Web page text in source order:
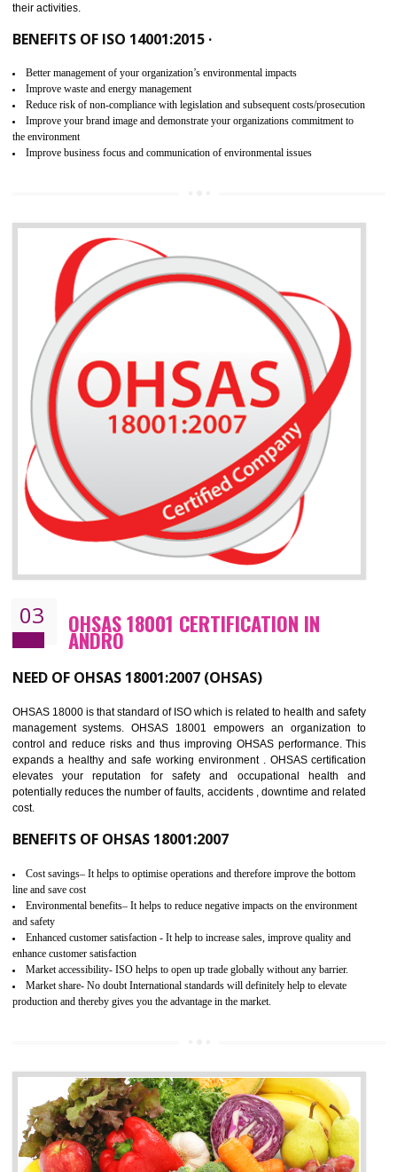
02 ISO 14001:2015 CERTIFICATION IN
ANDRO
NEED OF ISO 14001:2015 (EMS)
ISO 14001:2015 specifies the requirements that is needed by
organization for assuring the safety of an environment . The main
their activities.
BENEFITS OF ISO 14001:2015 ·
Better management of your organization’s environmental impacts
Improve waste and energy management
Reduce risk of non-compliance with legislation and subsequent costs/
Improve your brand image and demonstrate your organizations commitment to
the environment
Improve business focus and communication of environmental issues
03 OHSAS 18001 CERTIFICATION IN
ANDRO
NEED OF OHSAS 18001:2007 (OHSAS)
elevates your reputation for safety and occupational health
potentially reduces the number of faults, accidents , downtime and
cost.
BENEFITS OF OHSAS 18001:2007